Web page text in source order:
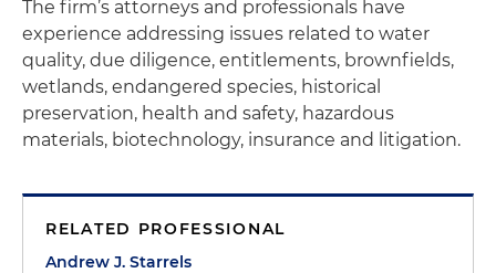
The firm’s attorneys and professionals have
experience addressing issues related to water
quality, due diligence, entitlements, brownfields,
wetlands, endangered species, historical
preservation, health and safety, hazardous
materials, biotechnology, insurance and litigation.
RELATED PROFESSIONAL
Andrew J. Starrels